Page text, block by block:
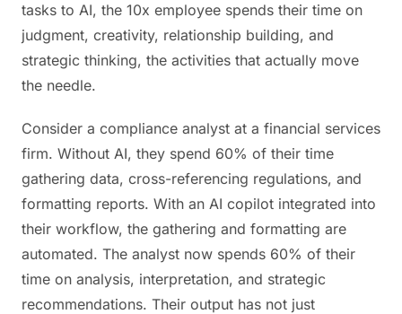
tasks to AI, the 10x employee spends their time on
judgment, creativity, relationship building, and
strategic thinking, the activities that actually move
the needle.
Consider a compliance analyst at a financial services
firm. Without AI, they spend 60% of their time
gathering data, cross-referencing regulations, and
formatting reports. With an AI copilot integrated into
their workflow, the gathering and formatting are
automated. The analyst now spends 60% of their
time on analysis, interpretation, and strategic
recommendations. Their output has not just